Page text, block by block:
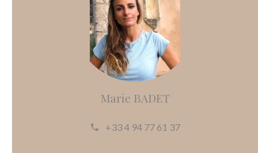
Marie BADET
+33 4 94 77 61 37